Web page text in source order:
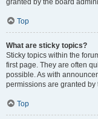
granted by the board
Top
What are sticky topics?
Sticky topics within the
first page. They are often
possible. As with
permissions are granted
Top